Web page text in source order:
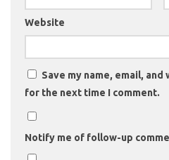
Website
Save my name, email,
for the next time I comment.
Notify me of follow-up